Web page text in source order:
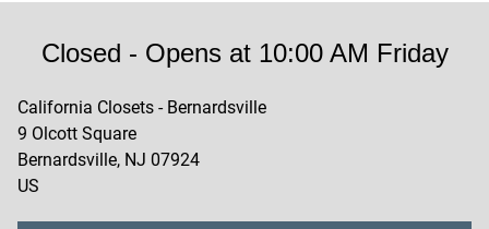
Closed - Opens at 10:00 AM Friday
California Closets - Bernardsville
9 Olcott Square
Bernardsville, NJ 07924
US